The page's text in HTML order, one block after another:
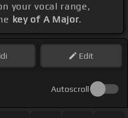
your vocal range,
key of A Major.
Edit
Autoscroll